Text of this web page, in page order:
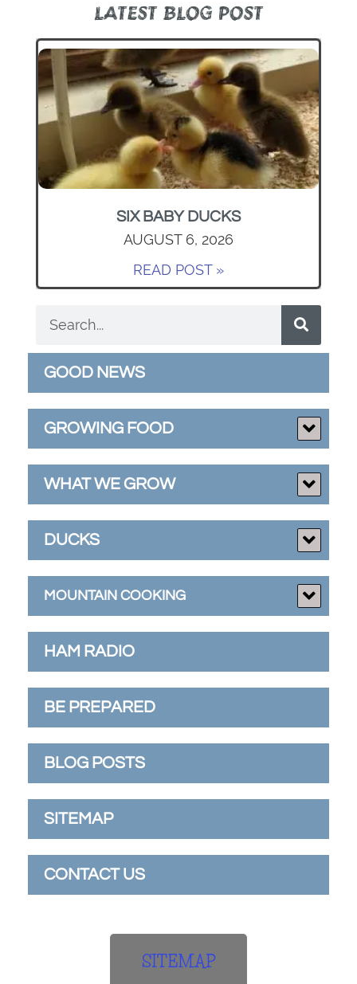
LATEST BLOG POST
SIX BABY DUCKS
AUGUST 6, 2026
READ POST »
GOOD NEWS
GROWING FOOD
WHAT WE GROW
DUCKS
MOUNTAIN COOKING
HAM RADIO
BE PREPARED
BLOG POSTS
SITEMAP
CONTACT US
SITEMAP